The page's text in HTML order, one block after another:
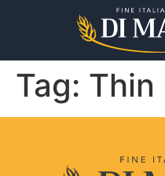
Tag: Thin